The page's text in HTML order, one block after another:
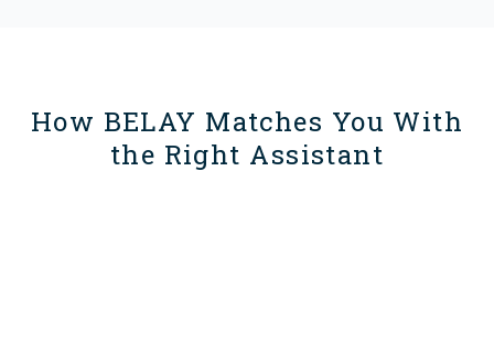
How BELAY Matches You With
the Right Assistant